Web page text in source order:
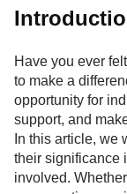
Terms
of
About
Us
Contact
Have you ever
to make a
opportunity for
support, and
In this article, we
their significance
involved.